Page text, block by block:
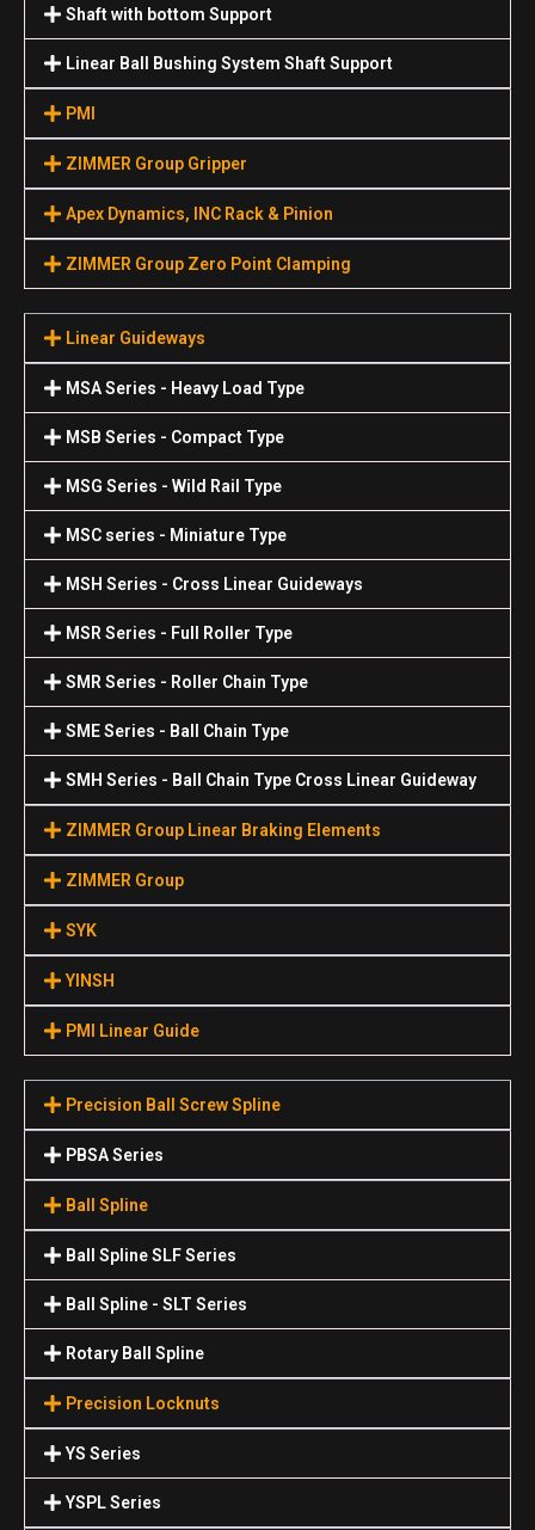
Shaft with bottom Support
Linear Ball Bushing System Shaft Support
PMI
ZIMMER Group Gripper
Apex Dynamics, INC Rack & Pinion
ZIMMER Group Zero Point Clamping
Linear Guideways
MSA Series - Heavy Load Type
MSB Series - Compact Type
MSG Series - Wild Rail Type
MSC series - Miniature Type
MSH Series - Cross Linear Guideways
MSR Series - Full Roller Type
SMR Series - Roller Chain Type
SME Series - Ball Chain Type
SMH Series - Ball Chain Type Cross Linear Guideway
ZIMMER Group Linear Braking Elements
ZIMMER Group
SYK
YINSH
PMI Linear Guide
Precision Ball Screw Spline
PBSA Series
Ball Spline
Ball Spline SLF Series
Ball Spline - SLT Series
Rotary Ball Spline
Precision Locknuts
YS Series
YSPL Series